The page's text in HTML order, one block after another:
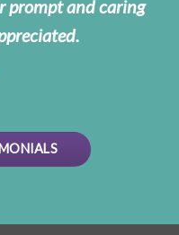
prompt and caring